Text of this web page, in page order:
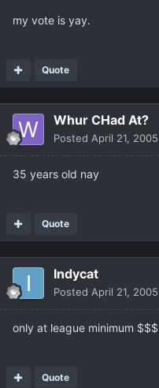
my vote is yay.
Quote
Whur CHad At?
Posted April 21, 2005
35 years old nay
Quote
Indycat
Posted April 21, 2005
only at league minimum $$$
Quote